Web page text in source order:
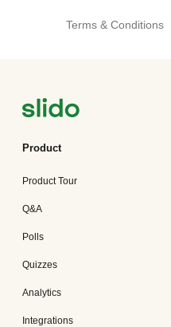
Terms & Conditions
Product
Product Tour
Q&A
Polls
Quizzes
Analytics
Integrations